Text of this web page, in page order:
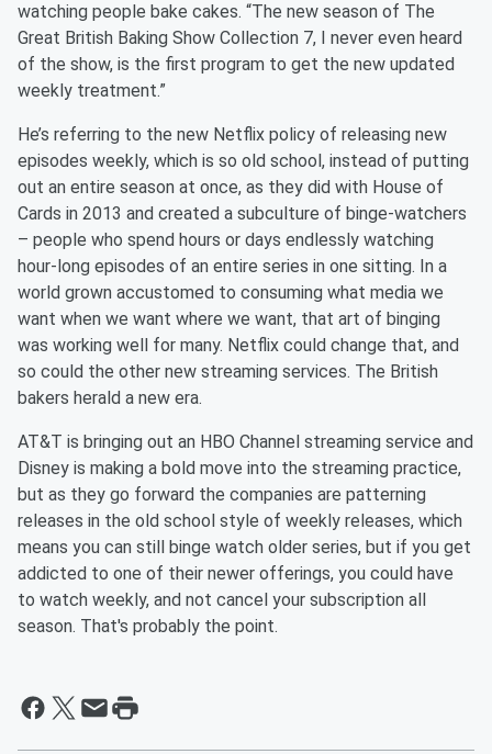
watching people bake cakes. “The new season of The
Great British Baking Show Collection 7, I never even heard
of the show, is the first program to get the new updated
weekly treatment.”
He’s referring to the new Netflix policy of releasing new
episodes weekly, which is so old school, instead of putting
out an entire season at once, as they did with House of
Cards in 2013 and created a subculture of binge-watchers
– people who spend hours or days endlessly watching
hour-long episodes of an entire series in one sitting. In a
world grown accustomed to consuming what media we
want when we want where we want, that art of binging
was working well for many. Netflix could change that, and
so could the other new streaming services. The British
bakers herald a new era.
AT&T is bringing out an HBO Channel streaming service and
Disney is making a bold move into the streaming practice,
but as they go forward the companies are patterning
releases in the old school style of weekly releases, which
means you can still binge watch older series, but if you get
addicted to one of their newer offerings, you could have
to watch weekly, and not cancel your subscription all
season. That's probably the point.